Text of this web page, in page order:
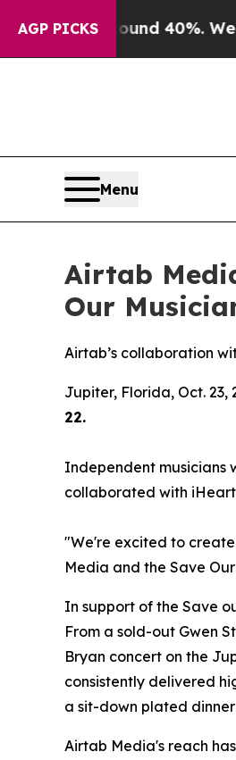
AGP PICKS
Around 40%. Well, it
Menu
Airtab
Our
Airtab’s collaboration
Jupiter, Florida, Oct. 23,
22.
Independent musicians
collaborated with
"We're excited to
Media and the Save
In support of the Save
From a sold-out Gwen
Bryan concert on the
consistently delivered
a sit-down plated
Airtab Media's reach